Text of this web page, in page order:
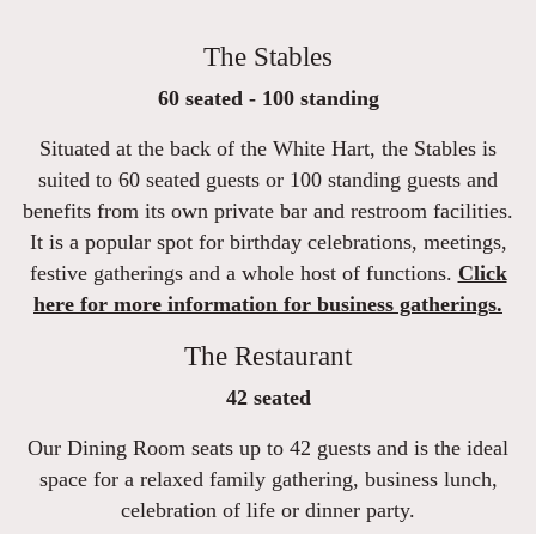
The Stables
60 seated - 100 standing
Situated at the back of the White Hart, the Stables is
suited to 60 seated guests or 100 standing guests and
benefits from its own private bar and restroom facilities.
It is a popular spot for birthday celebrations, meetings,
festive gatherings and a whole host of functions. Click
here for more information for business gatherings.
The Restaurant
42 seated
Our Dining Room seats up to 42 guests and is the ideal
space for a relaxed family gathering, business lunch,
celebration of life or dinner party.